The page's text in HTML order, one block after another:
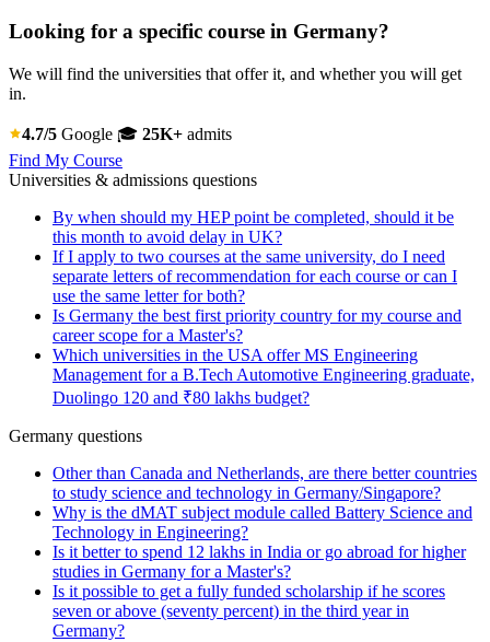
Looking for a specific course in Germany?
We will find the universities that offer it, and whether you will get
in.
4.7/5 Google 🎓 25K+ admits
Find My Course
Universities & admissions questions
By when should my HEP point be completed, should it be
this month to avoid delay in UK?
If I apply to two courses at the same university, do I need
separate letters of recommendation for each course or can I
use the same letter for both?
Is Germany the best first priority country for my course and
career scope for a Master's?
Which universities in the USA offer MS Engineering
Management for a B.Tech Automotive Engineering graduate,
Duolingo 120 and ₹80 lakhs budget?
Germany questions
Other than Canada and Netherlands, are there better countries
to study science and technology in Germany/Singapore?
Why is the dMAT subject module called Battery Science and
Technology in Engineering?
Is it better to spend 12 lakhs in India or go abroad for higher
studies in Germany for a Master's?
Is it possible to get a fully funded scholarship if he scores
seven or above (seventy percent) in the third year in
Germany?